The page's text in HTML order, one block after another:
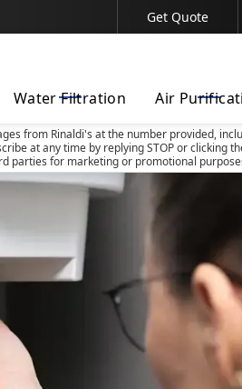
Us Today!
from Rinaldi's at the number provided,
at any time by replying STOP or clicking
parties for marketing or promotional
Get Quote
Water Filtration Air